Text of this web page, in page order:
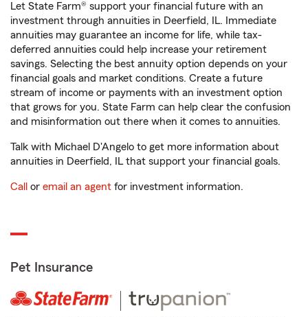
Let State Farm® support your financial future with an
investment through annuities in Deerfield, IL. Immediate
annuities may guarantee an income for life, while tax-
deferred annuities could help increase your retirement
savings. Selecting the best annuity option depends on your
financial goals and market conditions. Create a future
stream of income or payments with an investment option
that grows for you. State Farm can help clear the confusion
and misinformation out there when it comes to annuities.
Talk with Michael D'Angelo to get more information about
annuities in Deerfield, IL that support your financial goals.
Call or email an agent for investment information.
Pet Insurance